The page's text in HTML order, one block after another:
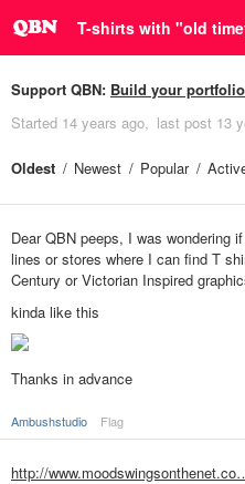
T-shirts with "old
Support QBN: Build your
Started 14 years ago last post 13
Oldest Newest Popular
Dear QBN peeps, I was wondering
lines or stores where I can find T
Century or Victorian Inspired
kinda like this
Thanks in advance
Ambushstudio Flag
http://